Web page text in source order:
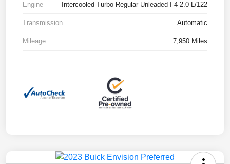
Engine Intercooled Turbo Regular Unleaded I-4 2.0 L/122
Transmission Automatic
Mileage 7,950 Miles